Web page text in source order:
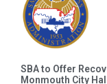
SBA to Offer
Monmouth City